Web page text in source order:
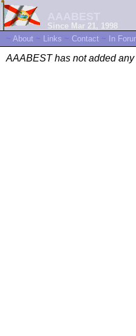
Since Mar 21, 1998
~ About ~ Links ~ Contact ~ In
AAABEST has not added any